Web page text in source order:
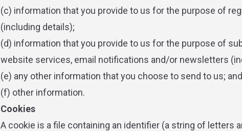
(c) information that you provide to us for the purpose of
(including details);
(d) information that you provide to us for the purpose of
website services, email notifications and/or newsletters
(e) any other information that you choose to send to us; and
(f) other information.
Cookies
A cookie is a file containing an identifier (a string of letters